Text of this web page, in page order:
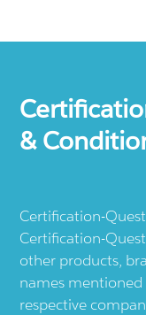
&
Certification-
Certification-
other products,
names
respective